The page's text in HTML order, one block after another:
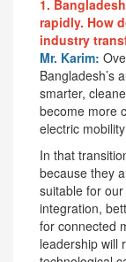
1.
rapidly. How
industry
Mr. Karim:
Bangladesh’s
smarter,
become more
electric
In that
because they
suitable for
integration,
for connected
leadership will